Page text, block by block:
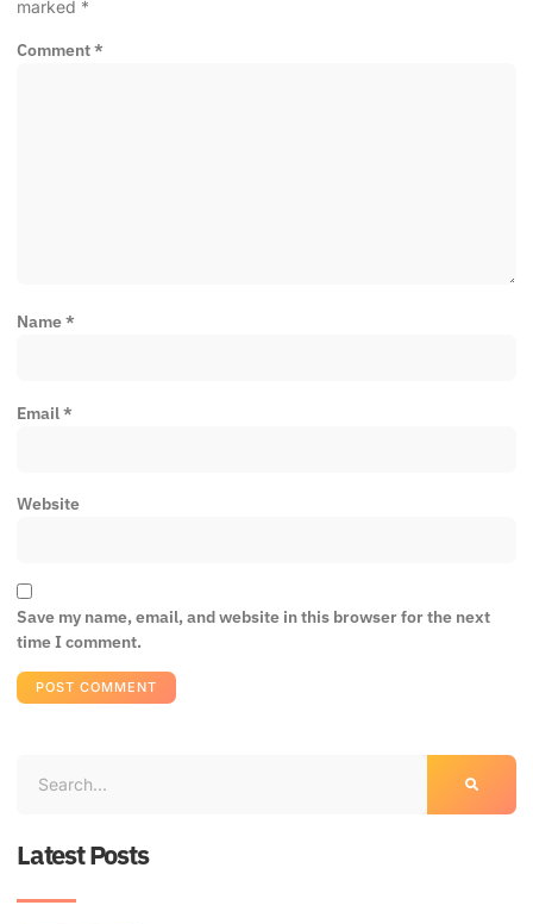
marked *
Comment*
Name*
Email*
Website
Save my name, email, and website in this browser for the next
time I comment.
Latest Posts